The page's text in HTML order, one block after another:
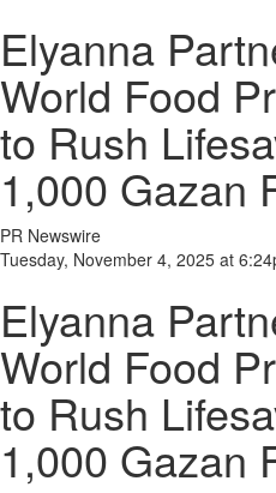
Elyanna
World Food
to Rush
1,000 Gazan
PR Newswire
Tuesday, November 4, 2025 at
Elyanna
World Food
to Rush
1,000 Gazan